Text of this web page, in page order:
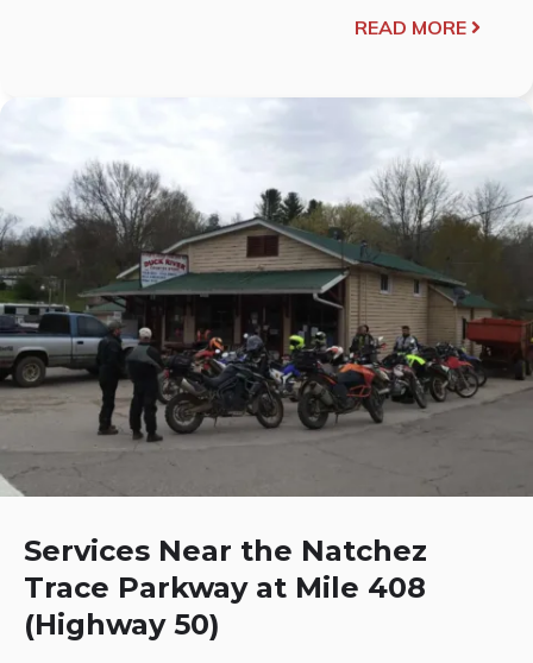
READ MORE
Services Near the Natchez
Trace Parkway at Mile 408
(Highway 50)